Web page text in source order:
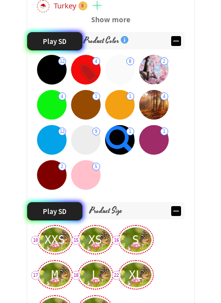
Turkey 8
Show more
Product Color
Play SD
12 4 8 2
4 1 1 4
12 9 1 1
2 5
Product Size
Play SD
XXS
10 XS
15 S
16
M
17 L
18 XL
22